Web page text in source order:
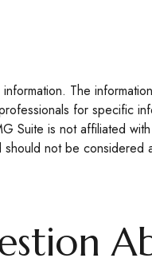
The
for specific
Suite is not affiliated
not be